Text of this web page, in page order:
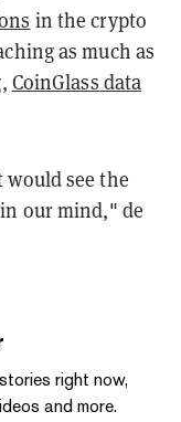
in the crypto
as much as
CoinGlass data
see the
our mind," de
right now,
and more.